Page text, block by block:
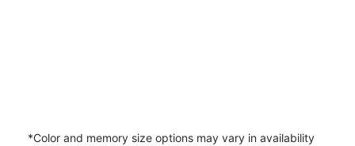
*Color and memory size options may vary in availability